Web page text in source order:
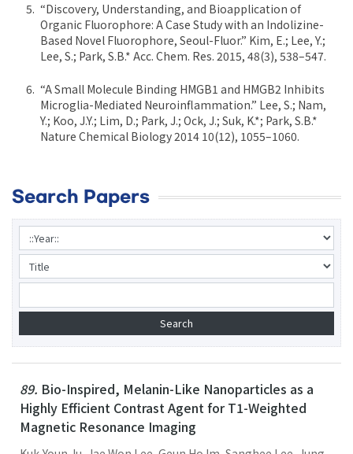
“Discovery, Understanding, and Bioapplication of
Organic Fluorophore: A Case Study with an Indolizine-
Based Novel Fluorophore, Seoul-Fluor.” Kim, E.; Lee, Y.;
Lee, S.; Park, S.B.* Acc. Chem. Res. 2015, 48(3), 538–547.
“A Small Molecule Binding HMGB1 and HMGB2 Inhibits
Microglia-Mediated Neuroinflammation.” Lee, S.; Nam,
Y.; Koo, J.Y.; Lim, D.; Park, J.; Ock, J.; Suk, K.*; Park, S.B.*
Nature Chemical Biology 2014 10(12), 1055–1060.
Search Papers
89. Bio-Inspired, Melanin-Like Nanoparticles as a
Highly Efficient Contrast Agent for T1-Weighted
Magnetic Resonance Imaging